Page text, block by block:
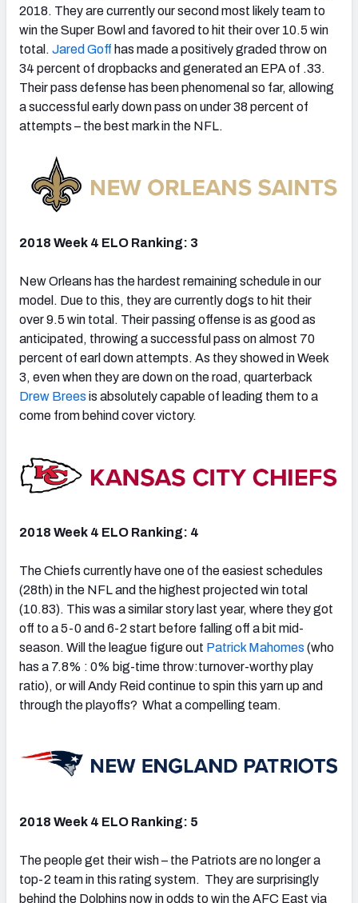
2018. They are currently our second most likely team to
win the Super Bowl and favored to hit their over 10.5 win
total. Jared Goff has made a positively graded throw on
34 percent of dropbacks and generated an EPA of .33.
Their pass defense has been phenomenal so far, allowing
a successful early down pass on under 38 percent of
attempts – the best mark in the NFL.
2018 Week 4 ELO Ranking: 3
New Orleans has the hardest remaining schedule in our
model. Due to this, they are currently dogs to hit their
over 9.5 win total. Their passing offense is as good as
anticipated, throwing a successful pass on almost 70
percent of earl down attempts. As they showed in Week
3, even when they are down on the road, quarterback
Drew Brees is absolutely capable of leading them to a
come from behind covervictory.
2018 Week 4 ELO Ranking: 4
The Chiefs currently have one of the easiest schedules
(28th) in the NFL and the highest projected win total
(10.83). This was a similar story last year, where they got
off to a 5-0 and 6-2 start before falling off a bit mid-
season. Will the league figure out Patrick Mahomes (who
has a 7.8% : 0% big-time throw:turnover-worthy play
ratio), or will Andy Reid continue to spin this yarn up and
through the playoffs? What a compelling team.
2018 Week 4 ELO Ranking: 5
The people get their wish – the Patriots are no longer a
top-2 team in this rating system. They are surprisingly
behind the Dolphins now in odds to win the AFC East via